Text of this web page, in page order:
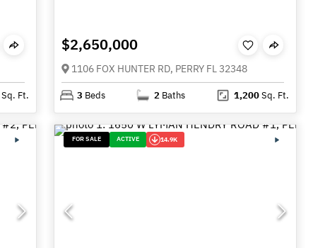
Sq. Ft.
$2,650,000
1106 FOX HUNTER RD, PERRY FL 32348
3 Beds 2 Baths 1,200Sq. Ft.
FOR SALE ACTIVE 14.9K